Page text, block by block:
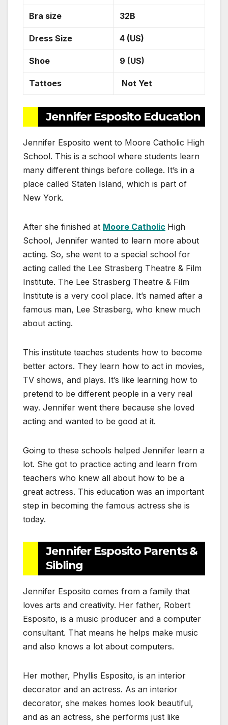
Bra size 32B
Dress Size 4 (US)
Shoe 9 (US)
Tattoes Not Yet
Jennifer Esposito Education
Jennifer Esposito went to Moore Catholic High
School. This is a school where students learn
many different things before college. It’s in a
place called Staten Island, which is part of
New York.
After she finished at Moore Catholic High
School, Jennifer wanted to learn more about
acting. So, she went to a special school for
acting called the Lee Strasberg Theatre & Film
Institute. The Lee Strasberg Theatre & Film
Institute is a very cool place. It’s named after a
famous man, Lee Strasberg, who knew much
about acting.
This institute teaches students how to become
better actors. They learn how to act in movies,
TV shows, and plays. It’s like learning how to
pretend to be different people in a very real
way. Jennifer went there because she loved
acting and wanted to be good at it.
Going to these schools helped Jennifer learn a
lot. She got to practice acting and learn from
teachers who knew all about how to be a
great actress. This education was an important
step in becoming the famous actress she is
today.
Jennifer Esposito Parents &
Sibling
Jennifer Esposito comes from a family that
loves arts and creativity. Her father, Robert
Esposito, is a music producer and a computer
consultant. That means he helps make music
and also knows a lot about computers.
Her mother, Phyllis Esposito, is an interior
decorator and an actress. As an interior
decorator, she makes homes look beautiful,
and as an actress, she performs just like